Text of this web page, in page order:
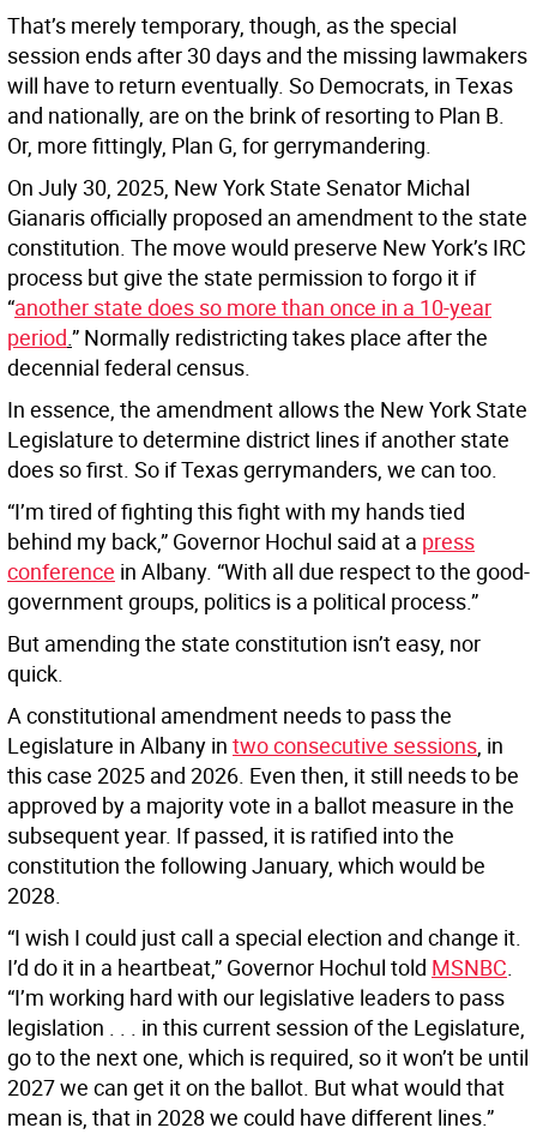
That’s merely temporary, though, as the special
session ends after 30 days and the missing lawmakers
will have to return eventually. So Democrats, in Texas
and nationally, are on the brink of resorting to Plan B.
Or, more fittingly, Plan G, for gerrymandering.
On July 30, 2025, New York State Senator Michal
Gianaris officially proposed an amendment to the state
constitution. The move would preserve New York’s IRC
process but give the state permission to forgo it if
“another state does so more than once in a 10-year
period.” Normally redistricting takes place after the
decennial federal census.
In essence, the amendment allows the New York State
Legislature to determine district lines if another state
does so first. So if Texas gerrymanders, we can too.
“I’m tired of fighting this fight with my hands tied
behind my back,” Governor Hochul said at a press
conference in Albany. “With all due respect to the good-
government groups, politics is a political process.”
But amending the state constitution isn’t easy, nor
quick.
A constitutional amendment needs to pass the
Legislature in Albany in two consecutive sessions, in
this case 2025 and 2026. Even then, it still needs to be
approved by a majority vote in a ballot measure in the
subsequent year. If passed, it is ratified into the
constitution the following January, which would be
2028.
“I wish I could just call a special election and change it.
I’d do it in a heartbeat,” Governor Hochul told MSNBC.
“I’m working hard with our legislative leaders to pass
legislation . . . in this current session of the Legislature,
go to the next one, which is required, so it won’t be until
2027 we can get it on the ballot. But what would that
mean is, that in 2028 we could have different lines.”